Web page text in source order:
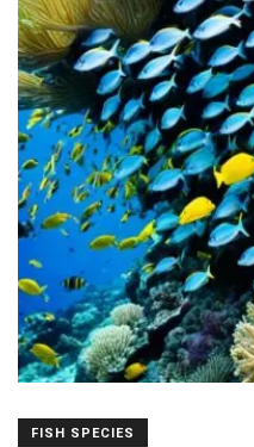
FISH SPECIES